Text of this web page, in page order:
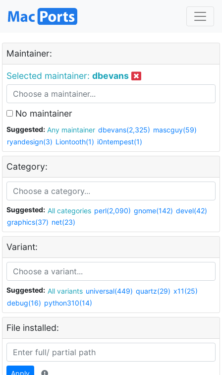
Maintainer:
Selected maintainer: dbevans
No maintainer
Suggested: Any maintainer dbevans(2,325) mascguy(59)
ryandesign(3) Liontooth(1) i0ntempest(1)
Category:
Suggested: All categories perl(2,090) gnome(142) devel(42)
graphics(37) net(23)
Variant:
Suggested: All variants universal(449) quartz(29) x11(25)
debug(16) python310(14)
File installed:
Apply